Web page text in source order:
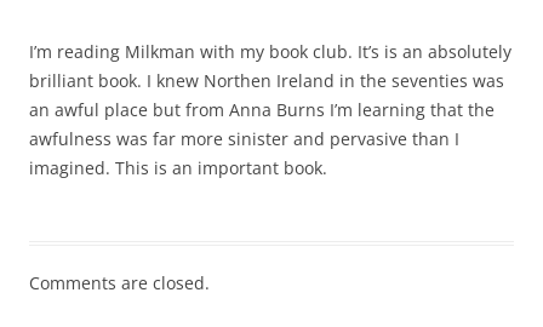
I’m reading Milkman with my book club. It’s is an absolutely
brilliant book. I knew Northen Ireland in the seventies was
an awful place but from Anna Burns I’m learning that the
awfulness was far more sinister and pervasive than I
imagined. This is an important book.
Comments are closed.